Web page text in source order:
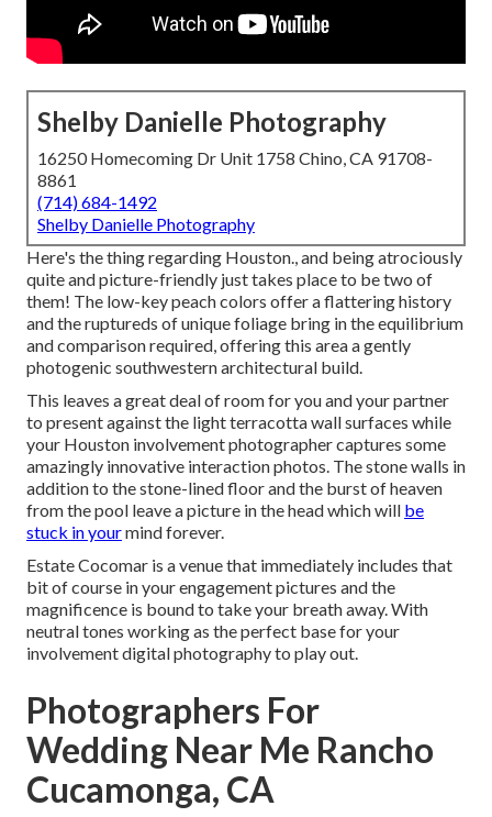
Shelby Danielle Photography
16250 Homecoming Dr Unit 1758 Chino, CA 91708-
8861
(714) 684-1492
Shelby Danielle Photography
Here's the thing regarding Houston., and being atrociously
quite and picture-friendly just takes place to be two of
them! The low-key peach colors offer a flattering history
and the ruptureds of unique foliage bring in the equilibrium
and comparison required, offering this area a gently
photogenic southwestern architectural build.
This leaves a great deal of room for you and your partner
to present against the light terracotta wall surfaces while
your Houston involvement photographer captures some
amazingly innovative interaction photos. The stone walls in
addition to the stone-lined floor and the burst of heaven
from the pool leave a picture in the head which will be
stuck in yourmind forever.
Estate Cocomar is a venue that immediately includes that
bit of course in your engagement pictures and the
magnificence is bound to take your breath away. With
neutral tones working as the perfect base for your
involvement digital photography to play out.
Photographers For
Wedding Near Me Rancho
Cucamonga, CA